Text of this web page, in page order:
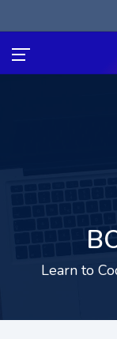
Learn to